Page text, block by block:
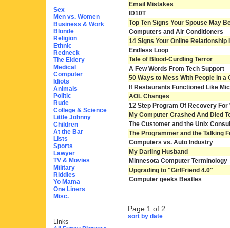
Sex
Men vs. Women
Business & Work
Blonde
Religion
Ethnic
Redneck
The Eldery
Medical
Computer
Idiots
Animals
Politic
Rude
College & Science
Little Johnny
Children
At the Bar
Lists
Sports
Lawyer
TV & Movies
Military
Riddles
Yo Mama
One Liners
Misc.
Links
Email Mistakes
ID10T
Top Ten Signs Your Spouse May
Computers and Air Conditioners
14 Signs Your Online Relationship
Endless Loop
Tale of Blood-Curdling Terror
A Few Words From Tech Support
50 Ways to Mess With People in a
If Restaurants Functioned Like
AOL Changes
12 Step Program Of Recovery For
My Computer Crashed And Died
The Customer and the Unix
The Programmer and the Talking
Computers vs. Auto Industry
My Darling Husband
Minnesota Computer Terminology
Upgrading to "GirlFriend 4.0"
Computer geeks Beatles
Page 1 of 2
sort by date